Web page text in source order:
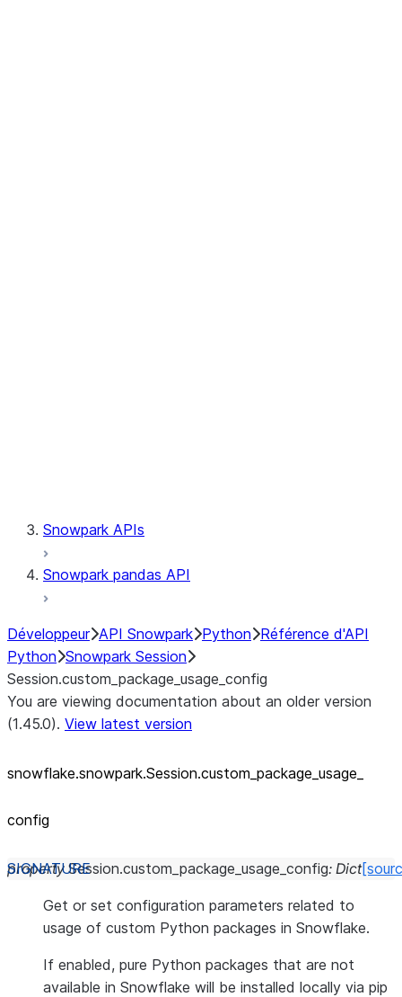
Snowpark APIs
Snowpark pandas API
Développeur API Snowpark Python Référence d'API
Python Snowpark Session
Session.custom_package_usage_config
You are viewing documentation about an older version
(1.45.0). View latest version
snowflake.snowpark.Session.custom_ package_ usage_
config
property Session.custom_package_usage_config: Dict
Get or set configuration parameters related to
usage of custom Python packages in Snowflake.
If enabled, pure Python packages that are not
available in Snowflake will be installed locally via pip